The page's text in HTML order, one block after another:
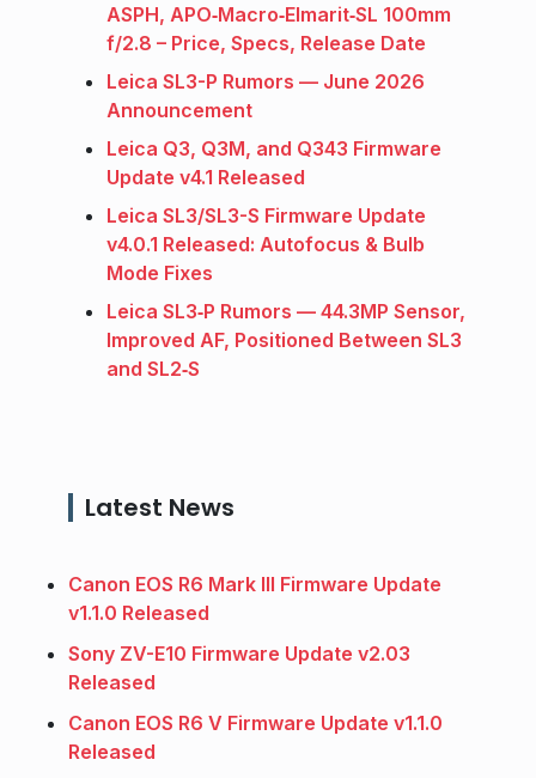
ASPH, APO‑Macro‑Elmarit‑SL 100mm
f/2.8 – Price, Specs, Release Date
Leica SL3-P Rumors — June 2026
Announcement
Leica Q3, Q3M, and Q343 Firmware
Update v4.1 Released
Leica SL3/SL3-S Firmware Update
v4.0.1 Released: Autofocus & Bulb
Mode Fixes
Leica SL3‑P Rumors — 44.3MP Sensor,
Improved AF, Positioned Between SL3
and SL2‑S
Latest News
Canon EOS R6 Mark III Firmware Update
v1.1.0 Released
Sony ZV-E10 Firmware Update v2.03
Released
Canon EOS R6 V Firmware Update v1.1.0
Released